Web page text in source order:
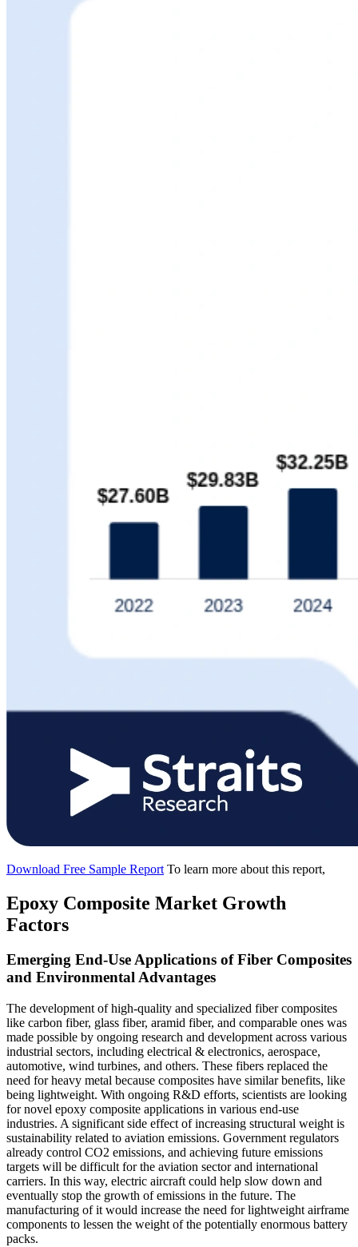
Download Free Sample Report To learn more about this report,
Epoxy Composite Market Growth
Factors
Emerging End-Use Applications of Fiber Composites
and Environmental Advantages
The development of high-quality and specialized fiber composites
like carbon fiber, glass fiber, aramid fiber, and comparable ones was
made possible by ongoing research and development across various
industrial sectors, including electrical & electronics, aerospace,
automotive, wind turbines, and others. These fibers replaced the
need for heavy metal because composites have similar benefits, like
being lightweight. With ongoing R&D efforts, scientists are looking
for novel epoxy composite applications in various end-use
industries. A significant side effect of increasing structural weight is
sustainability related to aviation emissions. Government regulators
already control CO2 emissions, and achieving future emissions
targets will be difficult for the aviation sector and international
carriers. In this way, electric aircraft could help slow down and
eventually stop the growth of emissions in the future. The
manufacturing of it would increase the need for lightweight airframe
components to lessen the weight of the potentially enormous battery
packs.